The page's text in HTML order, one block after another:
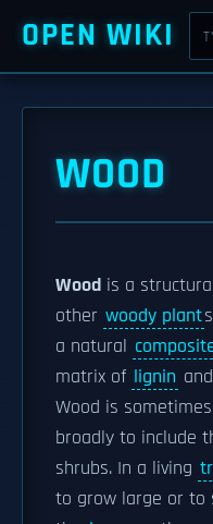
OPEN WIKI
WOOD
Wood is a
other woody plant
a natural
matrix of lignin and
Wood is
broadly to include
shrubs. In a living
to grow large or to